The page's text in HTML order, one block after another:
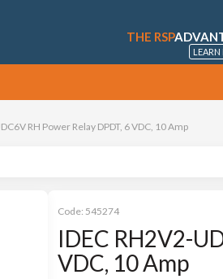
THE RSP
LEARN
RH Power Relay DPDT, 6 VDC, 10 Amp
Code: 545274
IDEC RH2V2-
VDC, 10 Amp